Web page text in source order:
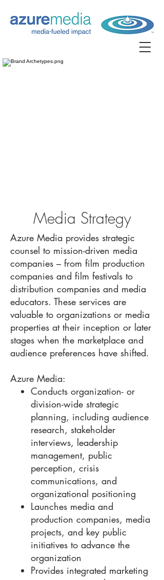
Media Strategy
Azure Media provides strategic
counsel to mission-driven media
companies – from film production
companies and film festivals to
distribution companies and media
educators. These services are
valuable to organizations or media
properties at their inception or later
stages when the marketplace and
audience preferences have shifted.
Azure Media:
Conducts organization- or
division-wide strategic
planning, including audience
research, stakeholder
interviews, leadership
management, public
perception, crisis
communications, and
organizational positioning
Launches media and
production companies, media
projects, and key public
initiatives to advance the
organization
Provides integrated marketing